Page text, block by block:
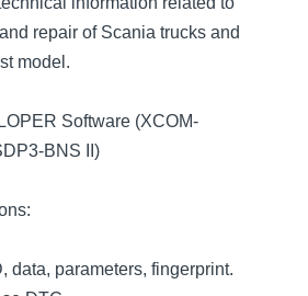
repair of Scania trucks and
model.
Software (XCOM-
BNS II)
data, parameters, fingerprint.